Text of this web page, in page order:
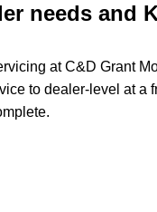
needs and
at C&D Grant
to dealer-level at a